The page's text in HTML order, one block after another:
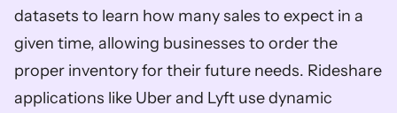
datasets to learn how many sales to expect in a
given time, allowing businesses to order the
proper inventory for their future needs. Rideshare
applications like Uber and Lyft use dynamic